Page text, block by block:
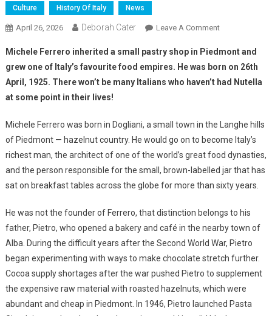
Culture History Of Italy News
April 26, 2026 Deborah Cater Leave A Comment
Michele Ferrero inherited a small pastry shop in Piedmont and
grew one of Italy’s favourite food empires. He was born on 26th
April, 1925. There won’t be many Italians who haven’t had Nutella
at some point in their lives!
Michele Ferrero was born in Dogliani, a small town in the Langhe hills
of Piedmont — hazelnut country. He would go on to become Italy’s
richest man, the architect of one of the world’s great food dynasties,
and the person responsible for the small, brown-labelled jar that has
sat on breakfast tables across the globe for more than sixty years.
He was not the founder of Ferrero, that distinction belongs to his
father, Pietro, who opened a bakery and café in the nearby town of
Alba. During the difficult years after the Second World War, Pietro
began experimenting with ways to make chocolate stretch further.
Cocoa supply shortages after the war pushed Pietro to supplement
the expensive raw material with roasted hazelnuts, which were
abundant and cheap in Piedmont. In 1946, Pietro launched Pasta